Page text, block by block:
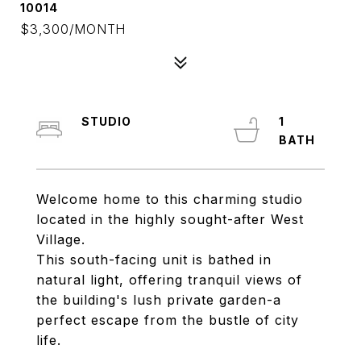
10014
$3,300/MONTH
Welcome home to this charming studio
located in the highly sought-after West
Village.
This south-facing unit is bathed in
natural light, offering tranquil views of
the building's lush private garden-a
perfect escape from the bustle of city
life.
STUDIO
1